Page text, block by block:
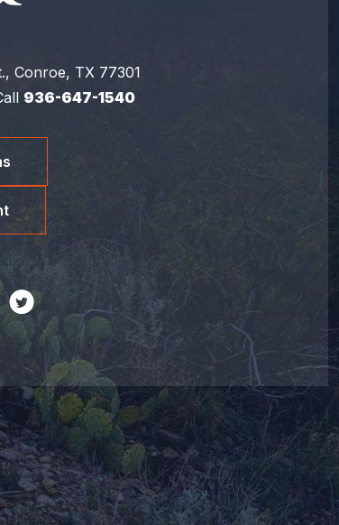
Conroe, TX 77301
936-647-1540